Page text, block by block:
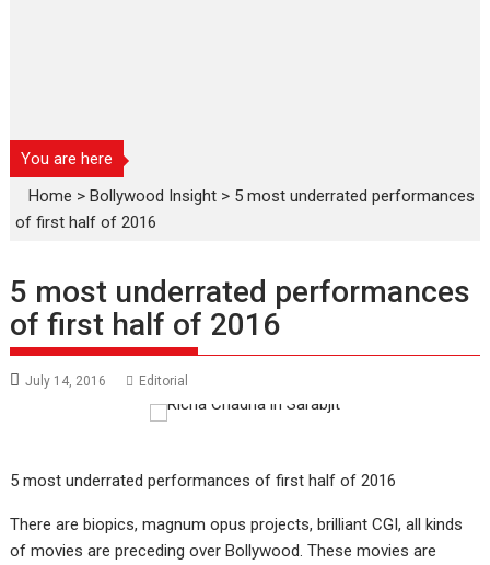
You are here
Home >Bollywood Insight > 5 most underrated performances
of first half of 2016
5 most underrated performances
of first half of 2016
July 14, 2016 Editorial
5 most underrated performances of first half of 2016
There are biopics, magnum opus projects, brilliant CGI, all kinds
of movies are preceding over Bollywood. These movies are